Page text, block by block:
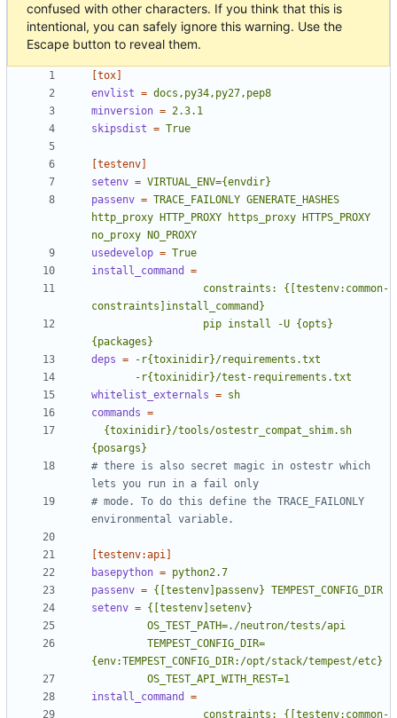
confused with other characters. If you think that this is
intentional, you can safely ignore this warning. Use the
Escape button to reveal them.
[tox]
envlist = docs,py34,py27,pep8
minversion = 2.3.1
skipsdist = True
[testenv]
setenv = VIRTUAL_ENV={envdir}
passenv = TRACE_FAILONLY GENERATE_HASHES
http_proxy HTTP_PROXY https_proxy HTTPS_PROXY
no_proxy NO_PROXY
usedevelop = True
install_command
=
{packages}
deps =
       -r{toxinidir}/test-requirements.txt
whitelist_externals = sh
commands =
{posargs}
# there is also secret magic in ostestr which
lets you run in a fail only
# mode. To do this define the TRACE_FAILONLY
environmental variable.
[testenv:api]
basepython = python2.7
passenv = {[testenv]passenv} TEMPEST_CONFIG_DIR
setenv =
         OS_TEST_API_WITH_REST=1
install_command
=